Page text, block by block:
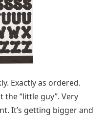
Exactly as ordered.
the “little guy”. Very
It’s getting bigger and